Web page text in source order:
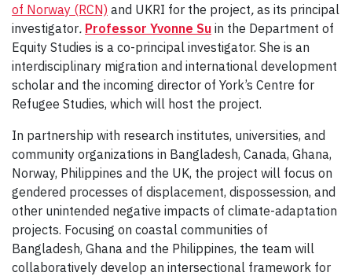
of Norway (RCN) and UKRI for the project, as its principal
investigator. Professor Yvonne Su in the Department of
Equity Studies is a co-principal investigator. She is an
interdisciplinary migration and international development
scholar and the incoming director of York’s Centre for
Refugee Studies, which will host the project.
In partnership with research institutes, universities, and
community organizations in Bangladesh, Canada, Ghana,
Norway, Philippines and the UK, the project will focus on
gendered processes of displacement, dispossession, and
other unintended negative impacts of climate-adaptation
projects. Focusing on coastal communities of
Bangladesh, Ghana and the Philippines, the team will
collaboratively develop an intersectional framework for